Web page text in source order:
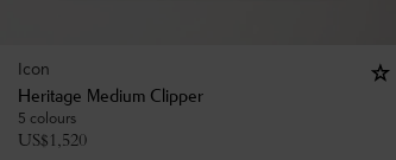
Icon
Heritage Medium Clipper
5 colours
US$1,520